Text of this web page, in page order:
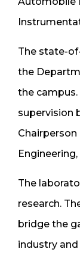
The state-
the
the
supervision
The
research.
bridge the
industry